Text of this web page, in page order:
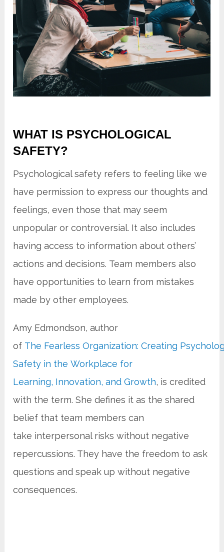
WHAT IS PSYCHOLOGICAL
SAFETY?
Psychological safety refers to feeling like we
have permission to express our thoughts and
feelings, even those that may seem
unpopular or controversial. It also includes
having access to information about others’
actions and decisions. Team members also
have opportunities to learn from mistakes
made by other employees.
Amy Edmondson, author
of The Fearless Organization: Creating
Safety in the Workplace for
Learning, Innovation, and Growth, is credited
with the term. She defines it as the shared
belief that team members can
take interpersonal risks without negative
repercussions. They have the freedom to ask
questions and speak up without negative
consequences.